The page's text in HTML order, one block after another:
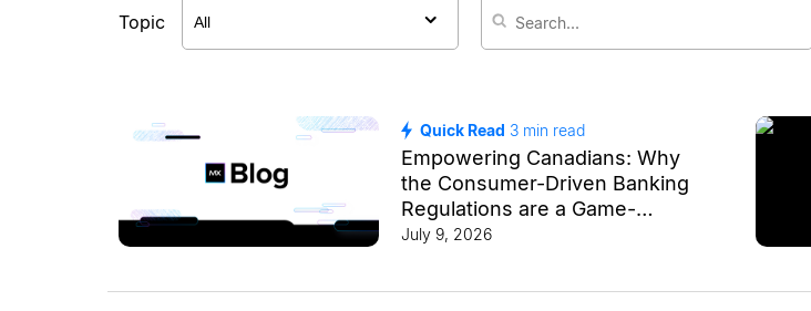
Topic
Quick Read 3 min read
Empowering Canadians: Why
the Consumer-Driven Banking
Regulations are a Game-
Changer for the Financial
July 9, 2026